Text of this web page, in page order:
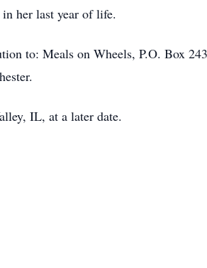
her last year of life.
to: Meals on Wheels, P.O. Box
IL, at a later date.